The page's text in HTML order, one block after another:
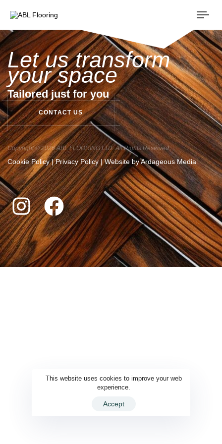
Let us transform
your space
Tailored just for you
CONTACT US
Copyright © 2026 ABL FLOORING LTD. All Rights Reserved
Cookie Policy|Privacy Policy| Website byArdageous Media
This website uses cookies to improve your web
experience.
Accept